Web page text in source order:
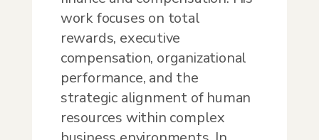
work focuses on total
rewards, executive
compensation, organizational
performance, and the
strategic alignment of human
resources within complex